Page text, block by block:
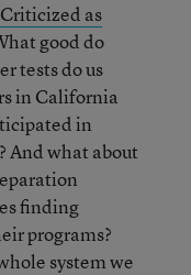
as
good do
tests do us
in California
in
And what about
finding
programs?
system we